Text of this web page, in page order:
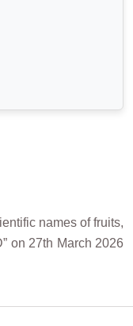
names of fruits,
on 27th March 2026